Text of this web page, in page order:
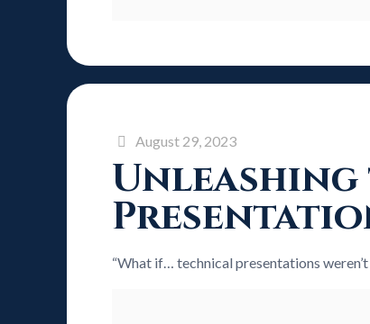
August 29, 2023
Unleashing
“What if… technical presentations